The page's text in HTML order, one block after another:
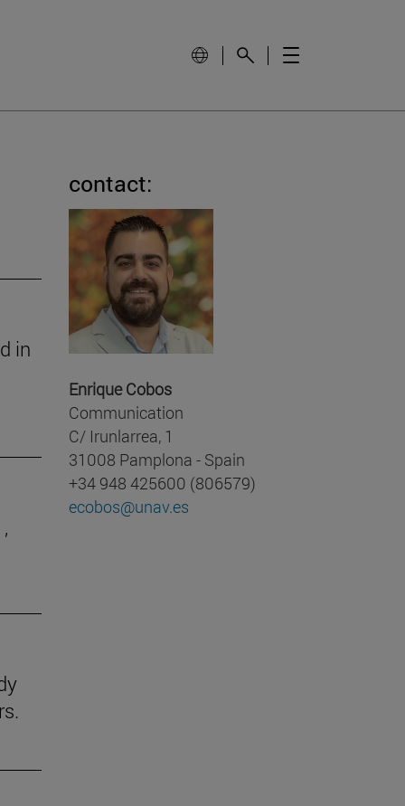
in
contact:
Enrique Cobos
Communication
C/ Irunlarrea, 1
31008 Pamplona - Spain
+34 948 425600 (806579)
ecobos@unav.es